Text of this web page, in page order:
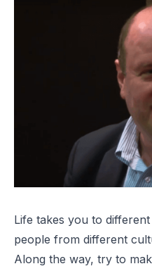
Life takes you to
people from different
Along the way, try to